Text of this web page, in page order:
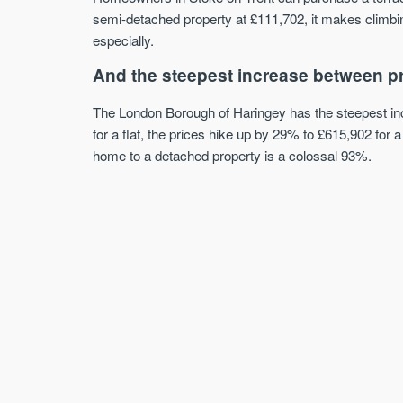
semi-detached property at £111,702, it makes
especially.
And the steepest increase between
The London Borough of Haringey has the steepest
for a flat, the prices hike up by 29% to £615,902
home to a detached property is a colossal 93%.